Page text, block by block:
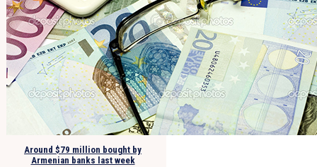
Around $79 million bought by
Armenian banks last week